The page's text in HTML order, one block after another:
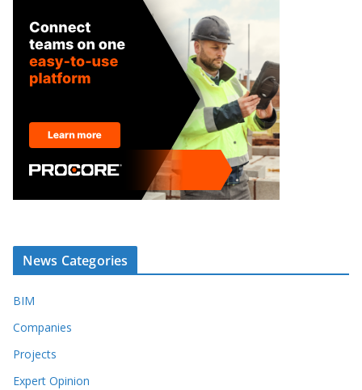
News Categories
BIM
Companies
Projects
Expert Opinion